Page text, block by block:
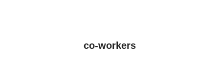
co-workers